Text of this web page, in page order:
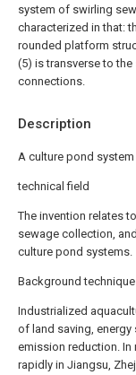
Description
A culture pond
technical field
The invention relates
sewage collection,
culture pond systems.
Background technique
Industrialized
of land saving, energy
emission reduction. In
rapidly in Jiangsu,
system of swirling
characterized in that:
rounded platform
(5) is transverse to
connections.